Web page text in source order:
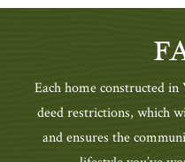
Each home constructed
deed restrictions, which
and ensures the